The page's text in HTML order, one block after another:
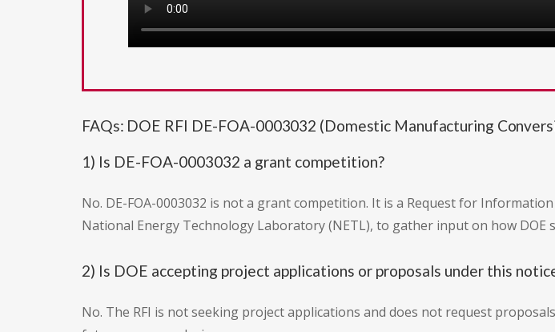
FAQs: DOE RFI DE-FOA-0003032 (Domestic Manufacturing
1) Is DE-FOA-0003032 a grant competition?
No. DE-FOA-0003032 is not a grant competition. It is a Request for
National Energy Technology Laboratory (NETL), to gather input on how
2) Is DOE accepting project applications or proposals under this
No. The RFI is not seeking project applications and does not request